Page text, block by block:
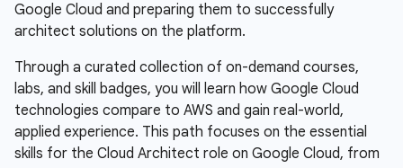
Google Cloud and preparing them to successfully
architect solutions on the platform.
Through a curated collection of on-demand courses,
labs, and skill badges, you will learn how Google Cloud
technologies compare to AWS and gain real-world,
applied experience. This path focuses on the essential
skills for the Cloud Architect role on Google Cloud, from